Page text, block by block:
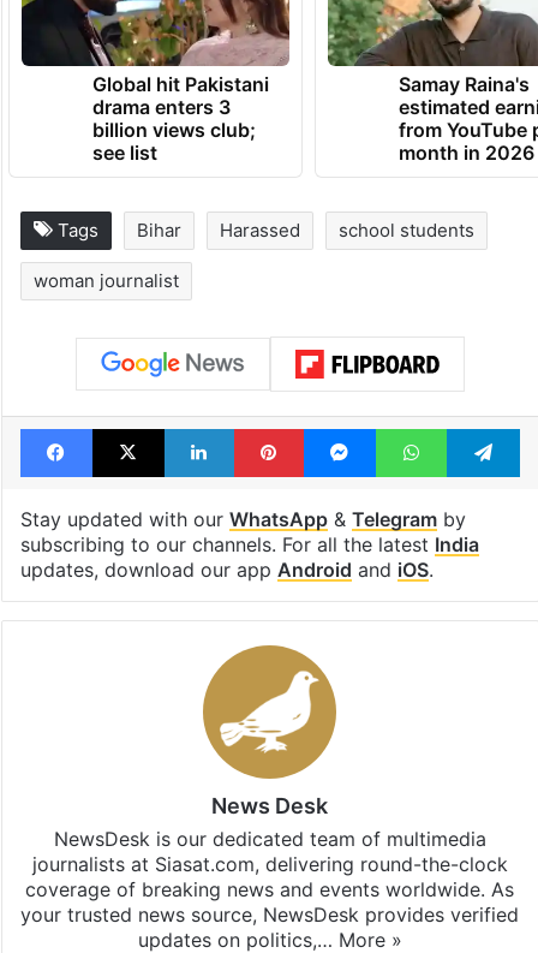
Global hit Pakistani
drama enters 3
billion views club;
see list
Samay Raina's
estimated
from YouTube
month in 2026
Tags Bihar Harassed school students
woman journalist
Facebook
X LinkedInPinterestMessengerWhatsApp
Stay updated with our WhatsApp& Telegramby
subscribing to our channels. For all the latest India
updates, download our app Android and iOS.
News Desk
NewsDesk is our dedicated team of multimedia
journalists at Siasat.com, delivering round-the-clock
coverage of breaking news and events worldwide. As
your trusted news source, NewsDesk provides verified
updates on politics,… More »